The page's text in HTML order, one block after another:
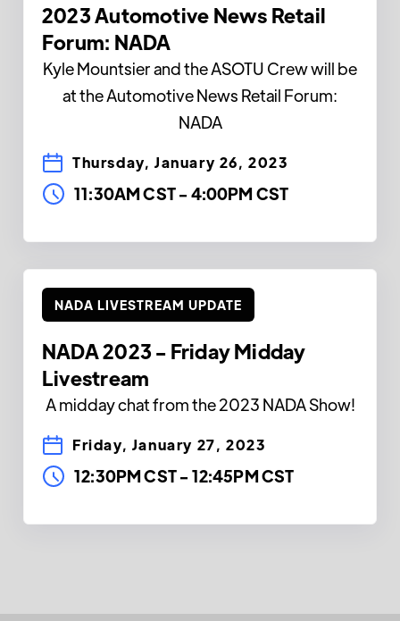
2023 Automotive News Retail
Forum: NADA
Kyle Mountsier and the ASOTU Crew will be
at the Automotive News Retail Forum:
NADA
Thursday, January 26, 2023
11:30AM CST- 4:00PM CST
NADA LIVESTREAM UPDATE
NADA 2023 - Friday Midday
Livestream
A midday chat from the 2023 NADA Show!
Friday, January 27, 2023
12:30PM CST- 12:45PM CST